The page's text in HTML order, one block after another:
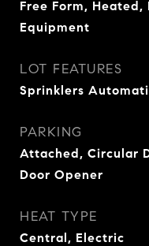
Free Form, Heated,
Equipment
LOT FEATURES
Sprinklers
PARKING
Attached, Circular
Door Opener
HEAT TYPE
Central, Electric